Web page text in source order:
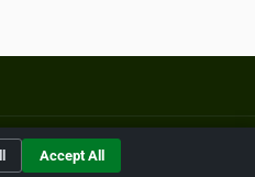
Accept All